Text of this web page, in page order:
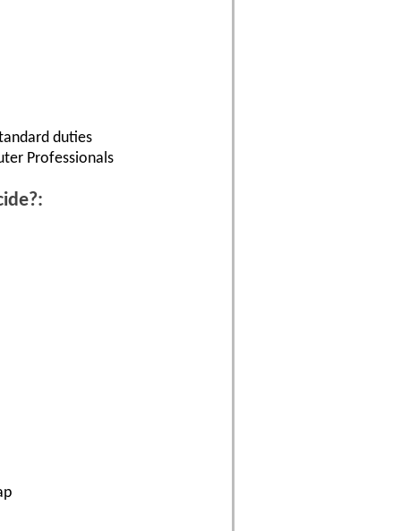
duties
Professionals